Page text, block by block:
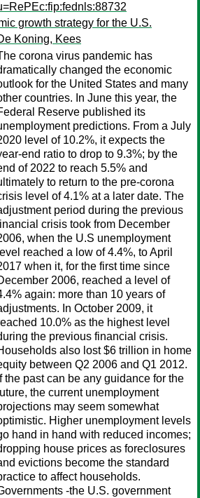
growth strategy for the U.S.
Koning, Kees
corona virus pandemic has
changed the economic
for the United States and many
countries. In June this year, the
Reserve published its
predictions. From a July
level of 10.2%, it expects the
end ratio to drop to 9.3%; by the
of 2022 to reach 5.5% and
to return to the pre-corona
level of 4.1% at a later date. The
period during the previous
crisis took from December
when the U.S unemployment
level reached a low of 4.4%, to April
when it, for the first time since
2006, reached a level of
again: more than 10 years of
In October 2009, it
10.0% as the highest level
the previous financial crisis.
also lost $6 trillion in home
between Q2 2006 and Q1 2012.
If the past can be any guidance for the
the current unemployment
may seem somewhat
Higher unemployment levels
hand in hand with reduced incomes;
house prices as foreclosures
evictions become the standard
to affect households.
-the U.S. government